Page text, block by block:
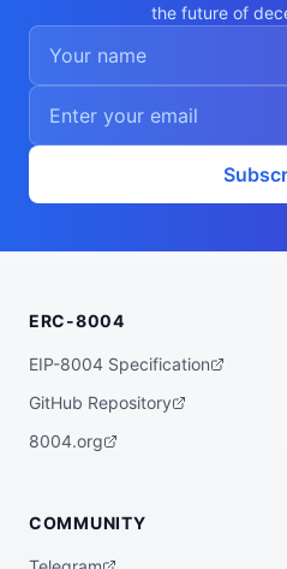
the future of
ERC-8004
EIP-8004 Specification
GitHub Repository
8004.org
COMMUNITY